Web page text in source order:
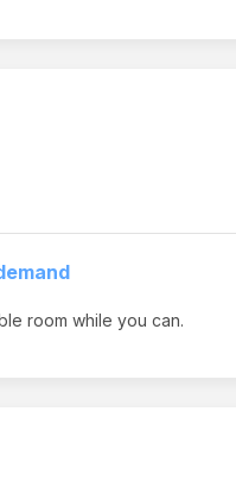
room while you can.